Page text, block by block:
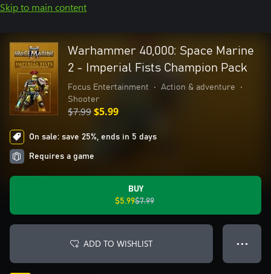
Skip to main content
Warhammer 40,000: Space Marine
2 - Imperial Fists Champion Pack
Focus Entertainment • Action & adventure
•
Shooter
$7.99$5.99
On sale: save 25%, ends in 5 days
Requires a game
BUY
$5.99$7.99
ADD TO WISHLIST ● ● ●